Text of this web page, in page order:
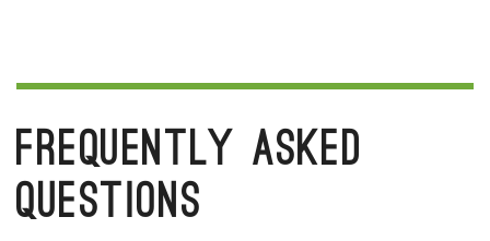
Frequently Asked
Questions